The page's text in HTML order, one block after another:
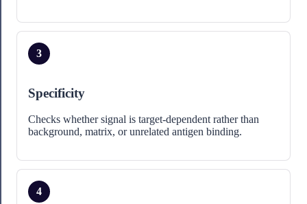
3
Specificity
Checks whether signal is target-dependent rather than
background, matrix, or unrelated antigen binding.
4